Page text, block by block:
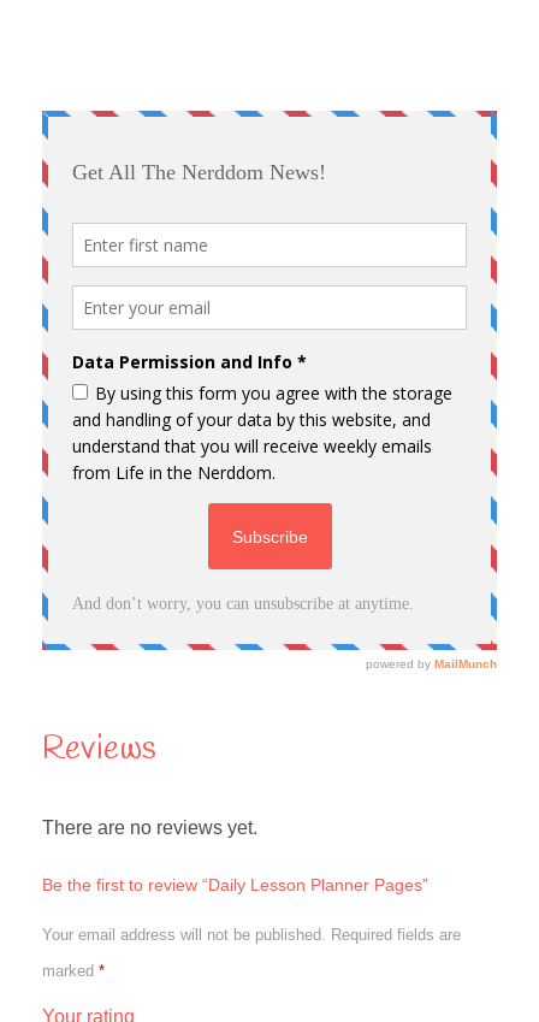
Reviews
There are no reviews yet.
Be the first to review “Daily Lesson Planner Pages”
Your email address will not be published. Required fields are
marked *
Your rating